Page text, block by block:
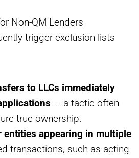
Non-QM Lenders
trigger exclusion lists
to LLCs immediately
— a tactic often
true ownership.
entities appearing in multiple
transactions, such as acting